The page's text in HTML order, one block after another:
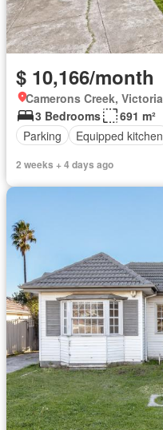
$ 10,166/month
Camerons Creek, Victoria
3 Bedrooms
691 m²
Parking
Equipped kitchen
2 weeks + 4 days ago